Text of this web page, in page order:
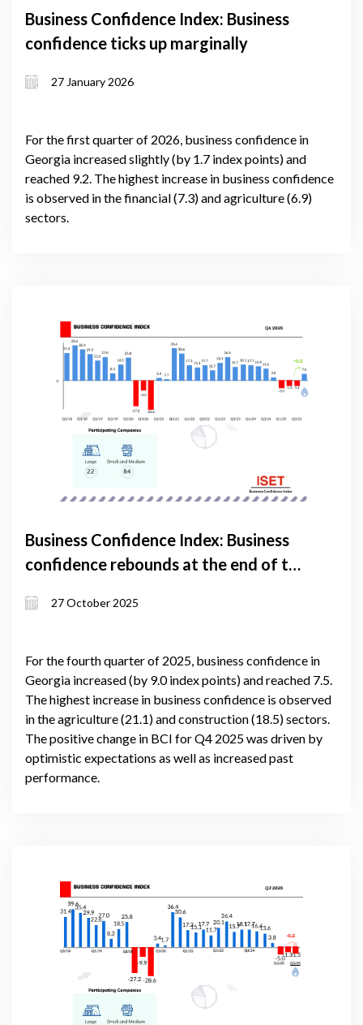
Business Confidence Index: Business
confidence ticks up marginally
27 January 2026
For the first quarter of 2026, business confidence in
Georgia increased slightly (by 1.7 index points) and
reached 9.2. The highest increase in business confidence
is observed in the financial (7.3) and agriculture (6.9)
sectors.
Business Confidence Index: Business
confidence rebounds at the end of the
27 October 2025
For the fourth quarter of 2025, business confidence in
Georgia increased (by 9.0 index points) and reached 7.5.
The highest increase in business confidence is observed
in the agriculture (21.1) and construction (18.5) sectors.
The positive change in BCI for Q4 2025 was driven by
optimistic expectations as well as increased past
performance.